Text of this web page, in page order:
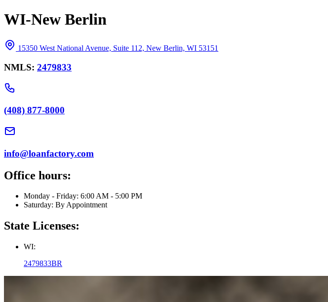
WI-New Berlin
15350 West National Avenue, Suite 112, New Berlin, WI 53151
NMLS: 2479833
(408) 877-8000
info@loanfactory.com
Office hours:
Monday - Friday: 6:00 AM - 5:00 PM
Saturday: By Appointment
State Licenses:
WI:
2479833BR